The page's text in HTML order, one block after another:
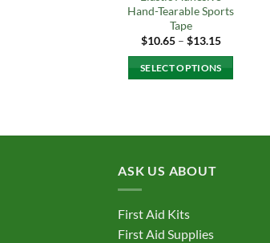
Hand-Tearable Sports
Tape
$10.65 – $13.15Price
$10.65
through
SELECT OPTIONS
The
may
be
ASK US ABOUT
First Aid Kits
First Aid Supplies